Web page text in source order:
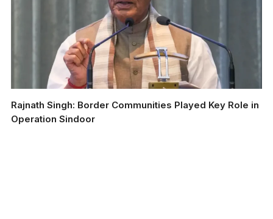
Rajnath Singh: Border Communities Played Key Role in
Operation Sindoor